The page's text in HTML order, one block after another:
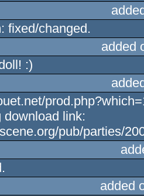
fixed/changed.
added
:)
download link:
pub/parties/
added